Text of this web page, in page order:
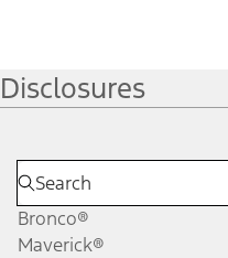
Disclosures
Bronco®
Maverick®